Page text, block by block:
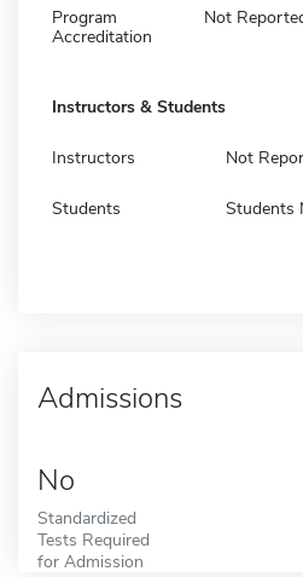
Program
Accreditation
Not
Instructors & Students
Instructors Not
Students Students
Admissions
No
Standardized
Tests Required
for Admission